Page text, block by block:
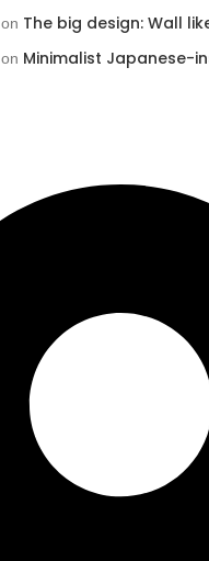
on The big design: Wall
on Minimalist Japanese-